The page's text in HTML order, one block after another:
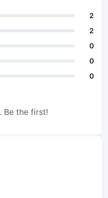
2
2
0
0
0
Be the first!